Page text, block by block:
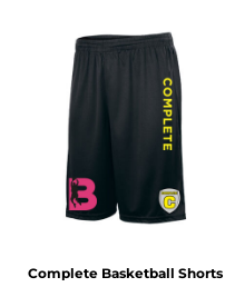
Complete Basketball Shorts